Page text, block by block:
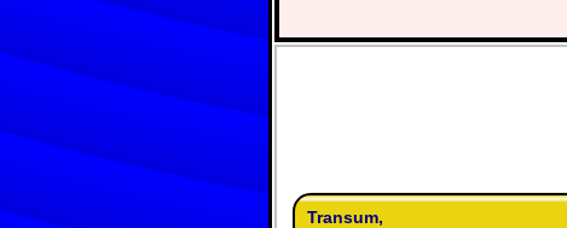
Transum,